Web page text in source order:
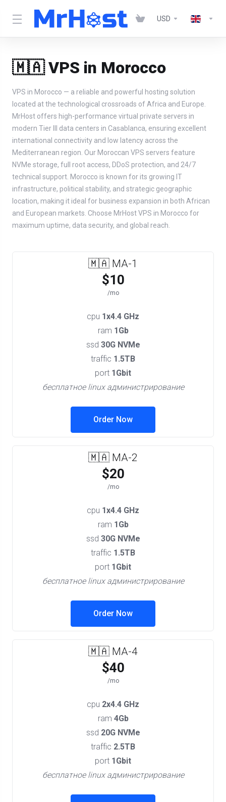
USD
🇲🇦 VPS in Morocco
VPS in Morocco — a reliable and powerful hosting solution
located at the technological crossroads of Africa and Europe.
MrHost offers high-performance virtual private servers in
modern Tier III data centers in Casablanca, ensuring excellent
international connectivity and low latency across the
Mediterranean region. Our Moroccan VPS servers feature
NVMe storage, full root access, DDoS protection, and 24/7
technical support. Morocco is known for its growing IT
infrastructure, political stability, and strategic geographic
location, making it ideal for business expansion in both African
and European markets. Choose MrHost VPS in Morocco for
maximum uptime, data security, and global reach.
🇲🇦 MA-1
$10
/mo
cpu 1x4.4 GHz
ram 1Gb
ssd 30G NVMe
traffic 1.5TB
port 1Gbit
бесплатное linux администрирование
Order Now
🇲🇦 MA-2
$20
/mo
cpu 1x4.4 GHz
ram 1Gb
ssd 30G NVMe
traffic 1.5TB
port 1Gbit
бесплатное linux администрирование
Order Now
🇲🇦 MA-4
$40
/mo
cpu 2x4.4 GHz
ram 4Gb
ssd 20G NVMe
traffic 2.5TB
port 1Gbit
бесплатное linux администрирование